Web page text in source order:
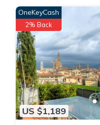
US $1,189
OneKeyCash
2% Back